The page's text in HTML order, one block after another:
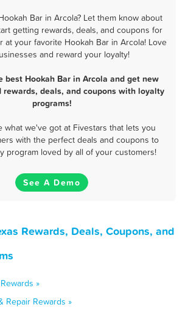
Bar in Arcola? Let them know about
getting rewards, deals, and coupons for
at your favorite Hookah Bar in Arcola! Love
and reward your loyalty!
best Hookah Bar in Arcola and get new
rewards, deals, and coupons with loyalty
programs!
what we've got at Fivestars that lets you
with the perfect deals and coupons to
program loved by all of your customers!
See A Demo
Rewards, Deals, Coupons, and
»
Repair Rewards »